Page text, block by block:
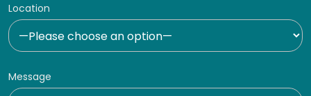
Location
Message